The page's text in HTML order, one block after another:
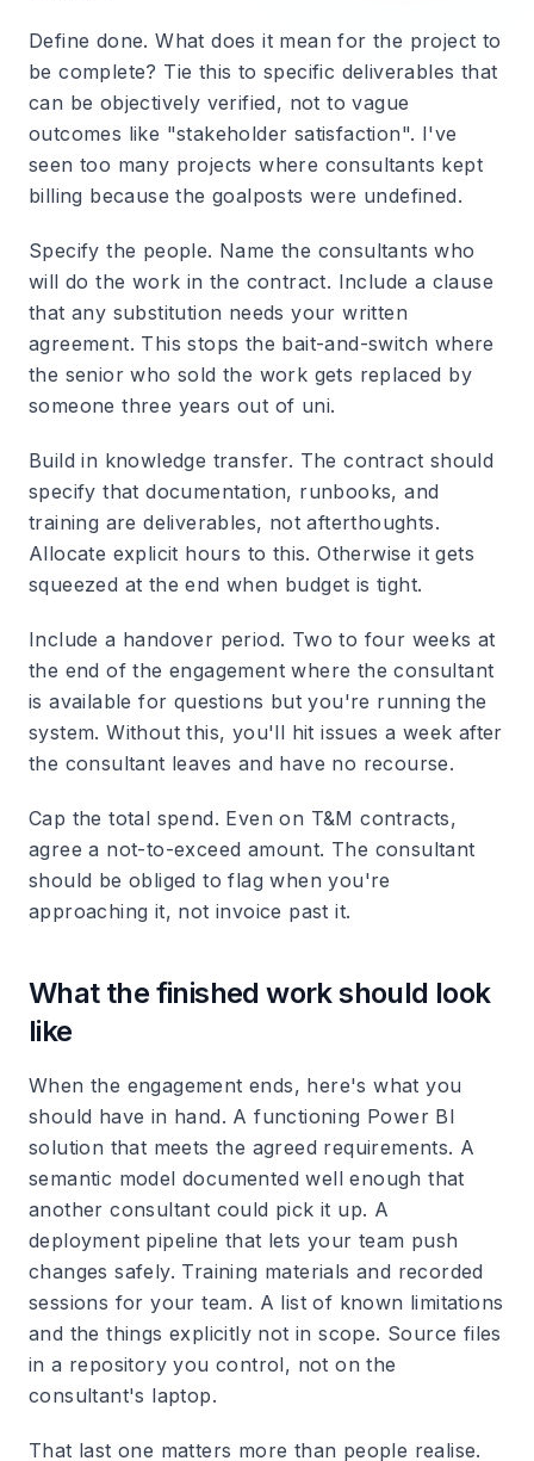
Define done. What does it mean for the project to
be complete? Tie this to specific deliverables that
can be objectively verified, not to vague
outcomes like "stakeholder satisfaction". I've
seen too many projects where consultants kept
billing because the goalposts were undefined.
Specify the people. Name the consultants who
will do the work in the contract. Include a clause
that any substitution needs your written
agreement. This stops the bait-and-switch where
the senior who sold the work gets replaced by
someone three years out of uni.
Build in knowledge transfer. The contract should
specify that documentation, runbooks, and
training are deliverables, not afterthoughts.
Allocate explicit hours to this. Otherwise it gets
squeezed at the end when budget is tight.
Include a handover period. Two to four weeks at
the end of the engagement where the consultant
is available for questions but you're running the
system. Without this, you'll hit issues a week after
the consultant leaves and have no recourse.
Cap the total spend. Even on T&M contracts,
agree a not-to-exceed amount. The consultant
should be obliged to flag when you're
approaching it, not invoice past it.
What the finished work should look
like
When the engagement ends, here's what you
should have in hand. A functioning Power BI
solution that meets the agreed requirements. A
semantic model documented well enough that
another consultant could pick it up. A
deployment pipeline that lets your team push
changes safely. Training materials and recorded
sessions for your team. A list of known limitations
and the things explicitly not in scope. Source files
in a repository you control, not on the
consultant's laptop.
That last one matters more than people realise.